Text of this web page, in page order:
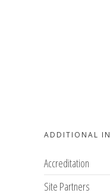
ADDITIONAL
Accreditation
Site Partners